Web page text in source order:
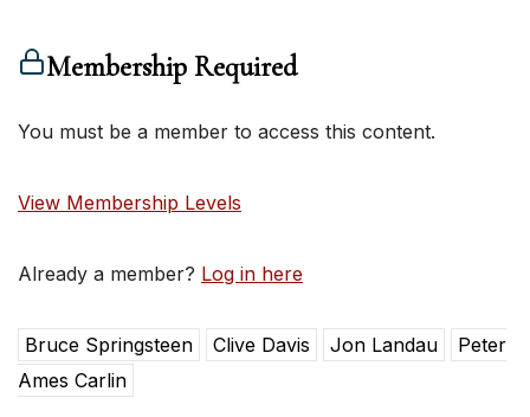
Membership Required
You must be a member to access this content.
View Membership Levels
Already a member? Log in here
Bruce Springsteen Clive Davis Jon Landau
Peter
Ames Carlin